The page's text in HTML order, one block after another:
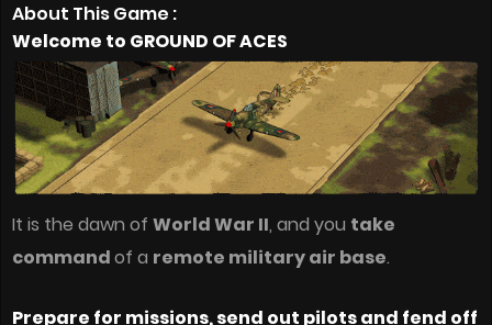
About This Game :
Welcome to GROUND OF ACES
It is the dawn of World War II, and you take
commandof a remote military air base.
Prepare for missions, send out pilots and fend off